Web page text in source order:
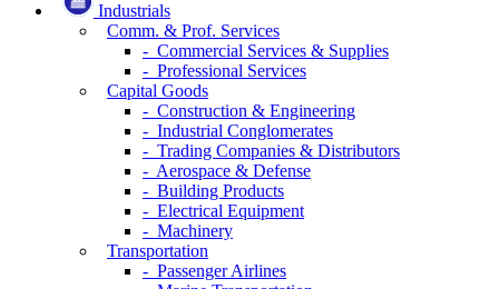
Industrials
Comm. & Prof. Services
- Commercial Services & Supplies
- Professional Services
Capital Goods
- Construction & Engineering
- Industrial Conglomerates
- Trading Companies & Distributors
- Aerospace & Defense
- Building Products
- Electrical Equipment
- Machinery
Transportation
- Passenger Airlines